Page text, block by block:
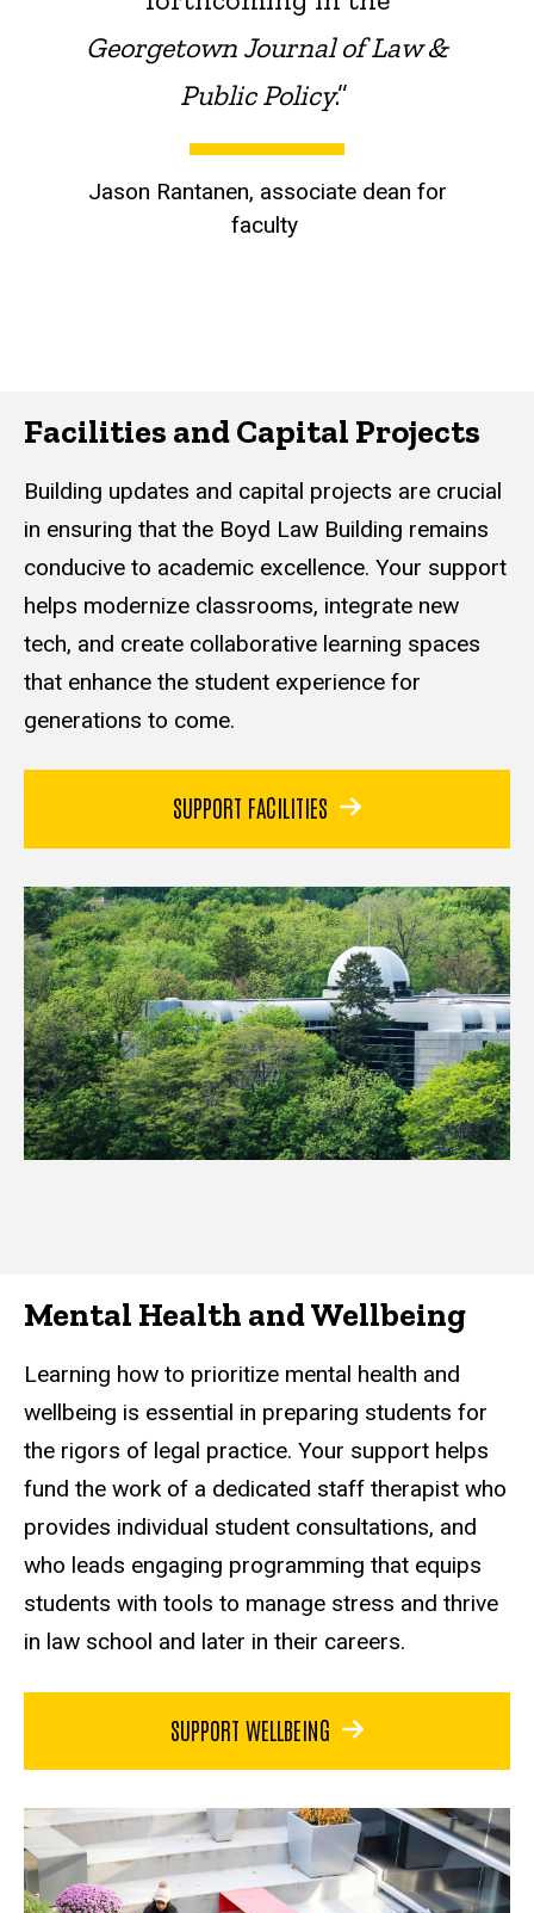
Georgetown Journal of Law &
Public Policy.”
Jason Rantanen, associate dean for
faculty
Facilities and Capital Projects
Building updates and capital projects are crucial
in ensuring that the Boyd Law Building remains
conducive to academic excellence. Your support
helps modernize classrooms, integrate new
tech, and create collaborative learning spaces
that enhance the student experience for
generations to come.
SUPPORT FACILITIES
Mental Health and Wellbeing
Learning how to prioritize mental health and
wellbeing is essential in preparing students for
the rigors of legal practice. Your support helps
fund the work of a dedicated staff therapist who
provides individual student consultations, and
who leads engaging programming that equips
students with tools to manage stress and thrive
in law school and later in their careers.
SUPPORT WELLBEING